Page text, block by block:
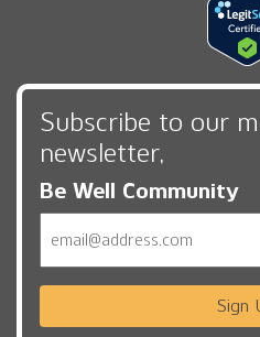
Subscribe to our
newsletter,
Be Well Community
Sign